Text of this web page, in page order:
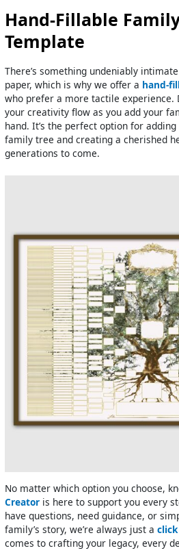
Hand-Fillable
Template
There’s something undeniably
paper, which is why we offer a hand-
who prefer a more tactile experience.
your creativity flow as you add your
hand. It’s the perfect option for
family tree and creating a cherished
generations to come.
No matter which option you choose,
Creator is here to support you every
have questions, need guidance, or
family’s story, we’re always just aclick
comes to crafting your legacy, every